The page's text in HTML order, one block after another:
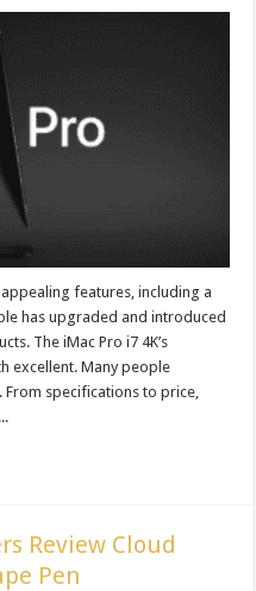
features, including a
has upgraded and introduced
The iMac Pro i7 4K’s
excellent. Many people
specifications to price,
Review Cloud
Pen